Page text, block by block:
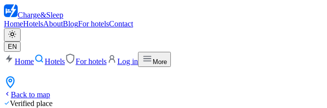
Charge&Sleep
HomeHotelsAboutBlogFor hotelsContact
EN
Home Hotels For hotels Log in More
Back to map
Verified place